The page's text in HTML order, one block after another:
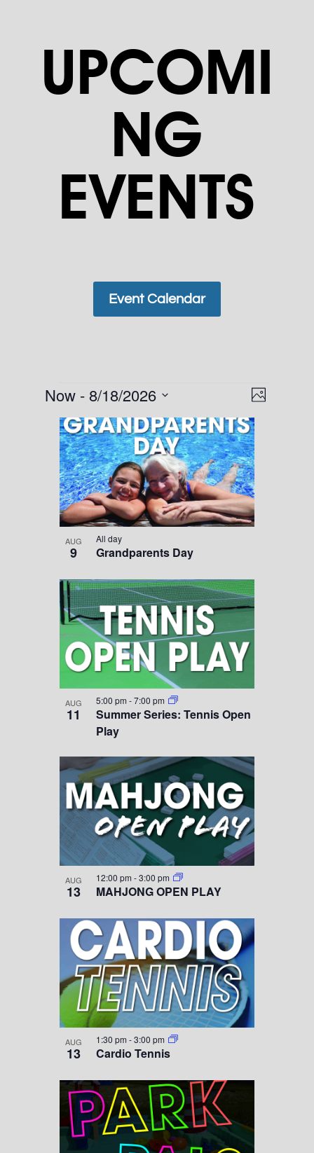
UPCOMI
NG
EVENTS
Event Calendar
Events Views
Event
Views
Photo
Now - 8/18/2026
Select
date.
List
of
events
Photo
View
AUG
9 Grandparents Day
All day
AUG
11
Summer Series: Tennis Open
Play
5:00 pm-7:00 pm
AUG
13 MAHJONG OPEN PLAY
12:00 pm-3:00 pm
AUG
13 Cardio Tennis
1:30 pm-3:00 pm